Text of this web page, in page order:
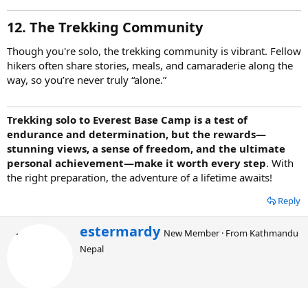
12. The Trekking Community
Though you're solo, the trekking community is vibrant. Fellow
hikers often share stories, meals, and camaraderie along the
way, so you’re never truly “alone.”
Trekking solo to Everest Base Camp is a test of
endurance and determination, but the rewards—
stunning views, a sense of freedom, and the ultimate
personal achievement—make it worth every step. With
the right preparation, the adventure of a lifetime awaits!
Reply
W
r
i
estermardy New Member · From Kathmandu
Nepal